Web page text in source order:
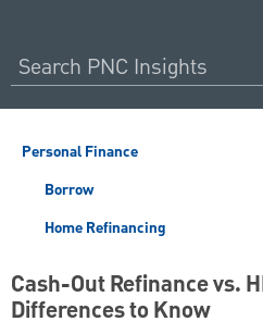
Personal Finance
Borrow
Home Refinancing
Cash-Out Refinance vs.
Differences to Know